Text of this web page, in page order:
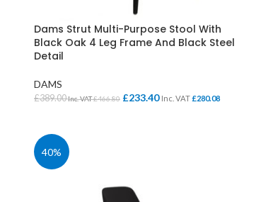
Dams Strut Multi-Purpose Stool With
Black Oak 4 Leg Frame And Black Steel
Detail
DAMS
£389.00Inc. VAT£466.80 £233.40 Inc. VAT£280.08
40%